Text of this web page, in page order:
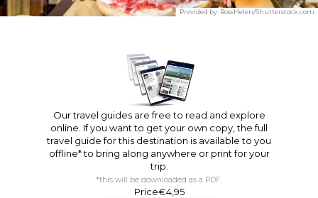
Provided by: RossHelen/Shutterstock.com
Our travel guides are free to read and explore
online. If you want to get your own copy, the full
travel guide for this destination is available to you
offline* to bring along anywhere or print for your
trip.​
*this will be downloaded as a PDF.
Price€4,95